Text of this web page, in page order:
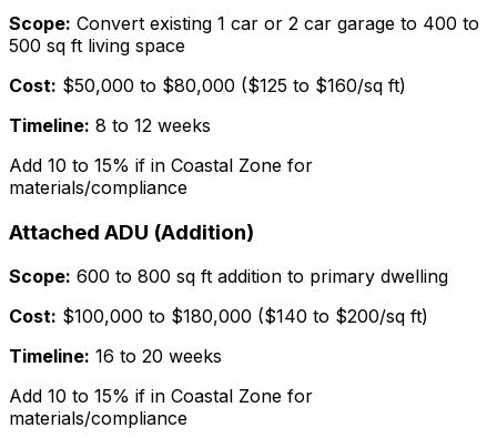
Scope: Convert existing 1 car or 2 car garage to 400 to
500 sq ft living space
Cost: $50,000 to $80,000 ($125 to $160/sq ft)
Timeline: 8 to 12 weeks
Add 10 to 15% if in Coastal Zone for
materials/compliance
Attached ADU (Addition)
Scope: 600 to 800 sq ft addition to primary dwelling
Cost: $100,000 to $180,000 ($140 to $200/sq ft)
Timeline: 16 to 20 weeks
Add 10 to 15% if in Coastal Zone for
materials/compliance